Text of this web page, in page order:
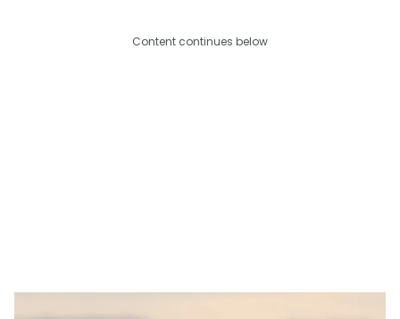
Content continues below